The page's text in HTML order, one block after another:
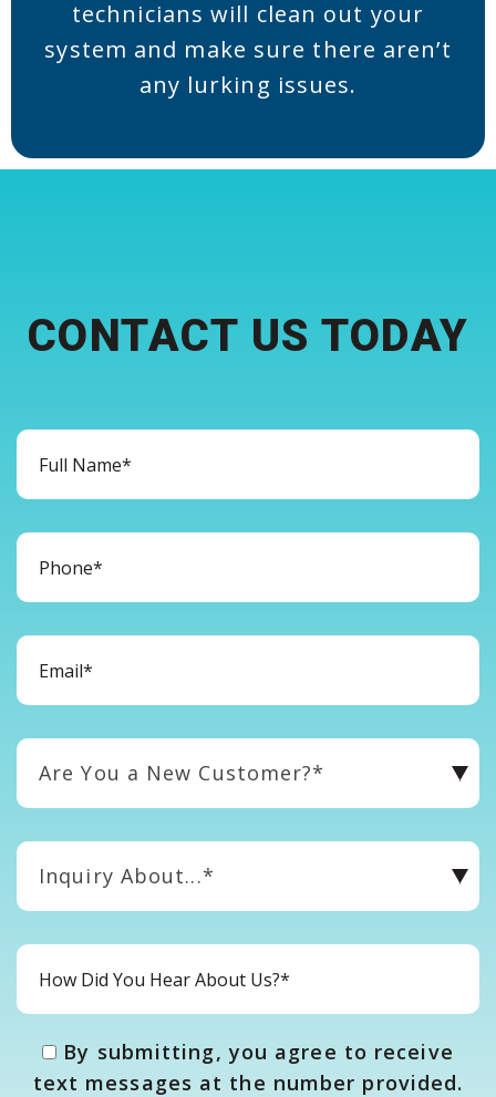
technicians will clean out your
system and make sure there aren’t
any lurking issues.
CONTACT US TODAY
Are You a New Customer?*
Inquiry About...*
By submitting, you agree to receive
text messages at the number provided.